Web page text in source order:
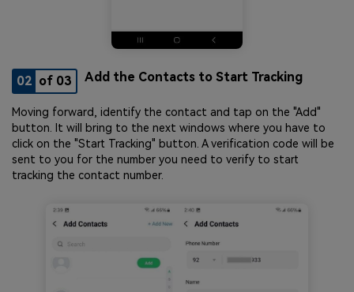
02 of 03 Add the Contacts to Start Tracking
Moving forward, identify the contact and tap on the "Add"
button. It will bring to the next windows where you have to
click on the "Start Tracking" button. A verification code will be
sent to you for the number you need to verify to start
tracking the contact number.